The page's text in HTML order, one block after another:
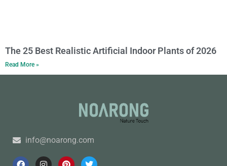
The 25 Best Realistic Artificial Indoor Plants of 2026
Read More »
info@noarong.com